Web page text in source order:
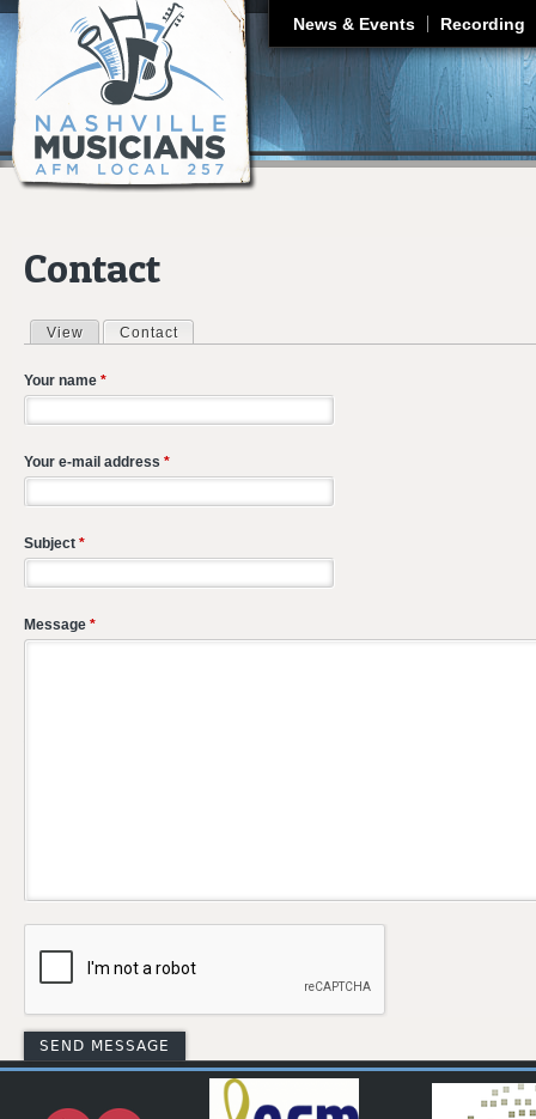
News & Events Recording
Contact
Primary tabs
View Contact
Your name *
Your e-mail address *
Subject *
Message *